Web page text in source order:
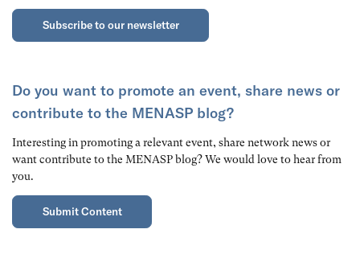
Subscribe to our newsletter
Do you want to promote an event, share news or
contribute to the MENASP blog?
Interesting in promoting a relevant event, share network news or
want contribute to the MENASP blog? We would love to hear from
you.
Submit Content